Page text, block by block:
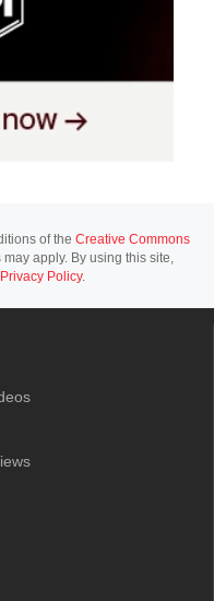
of the Creative Commons
apply. By using this site,
Privacy Policy.